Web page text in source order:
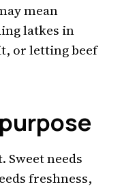
mean
latkes in
or letting beef
Sweet needs
freshness,